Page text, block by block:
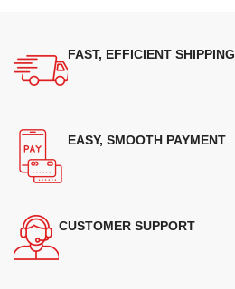
FAST, EFFICIENT SHIPPING
EASY, SMOOTH PAYMENT
CUSTOMER SUPPORT